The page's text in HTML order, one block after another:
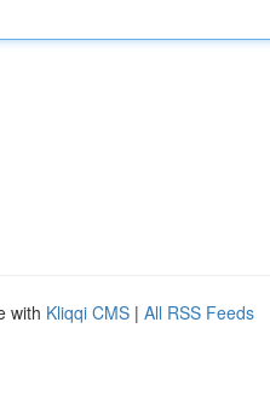
with Kliqqi CMS | All RSS Feeds